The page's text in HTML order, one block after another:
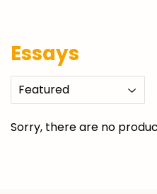
Essays
Sorry, there are no